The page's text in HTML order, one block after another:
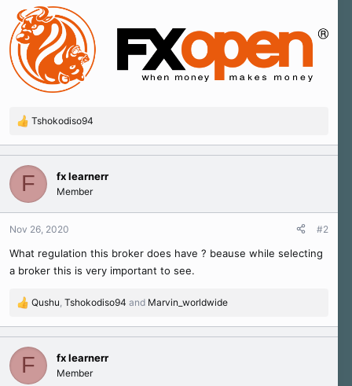
R
a
c
i
o
n
:
Tshokodiso94
F fx learnerr
Member
Nov 26, 2020 #2
What regulation this broker does have ? beause while selecting
a broker this is very important to see.
R
a
c
i
Qushu Tshokodiso94 and Marvin_worldwide
F fx learnerr
Member